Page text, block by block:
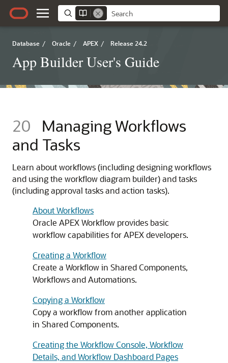
Database / Oracle / APEX / Release 24.2
App Builder User's Guide
20
Managing Workflows
and Tasks
Learn about workflows (including designing workflows
and using the workflow diagram builder) and tasks
(including approval tasks and action tasks).
About Workflows
Oracle APEXWorkflow provides basic
workflow capabilities forAPEXdevelopers.
Creating a Workflow
Create a Workflow in Shared Components,
Workflows and Automations.
Copying a Workflow
Copy a workflow from another application
in Shared Components.
Creating the Workflow Console, Workflow
Details, and Workflow Dashboard Pages